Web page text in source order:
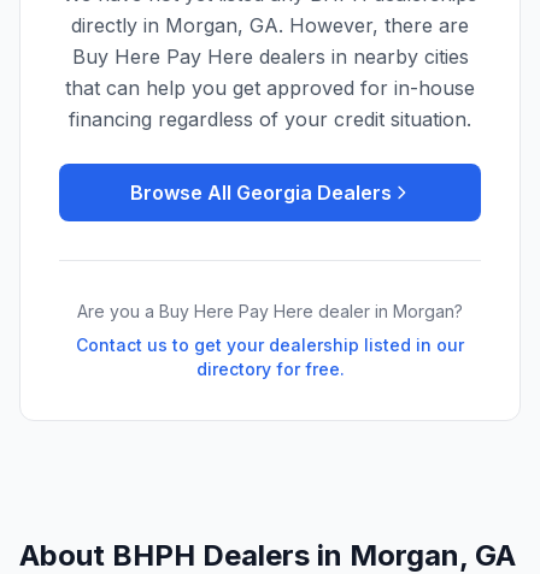
directly in Morgan, GA. However, there are
Buy Here Pay Here dealers in nearby cities
that can help you get approved for in-house
financing regardless of your credit situation.
Browse All Georgia Dealers
Are you a Buy Here Pay Here dealer in Morgan?
Contact us to get your dealership listed in our
directory for free.
About BHPH Dealers in Morgan, GA